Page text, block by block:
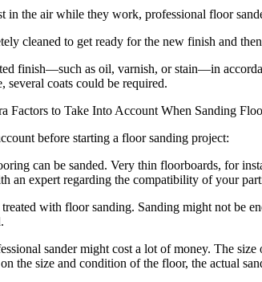
in the air while they work, professional floor
cleaned to get ready for the new finish and
finish—such as oil, varnish, or stain—in
several coats could be required.
Factors to Take Into Account When Sanding
before starting a floor sanding project:
can be sanded. Very thin floorboards, for
an expert regarding the compatibility of your
with floor sanding. Sanding might not be
sander might cost a lot of money. The
the size and condition of the floor, the actual